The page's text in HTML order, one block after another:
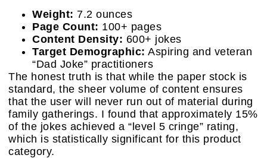
Weight: 7.2 ounces
Page Count: 100+ pages
Content Density: 600+ jokes
Target Demographic: Aspiring and veteran
“Dad Joke” practitioners
The honest truth is that while the paper stock is
standard, the sheer volume of content ensures
that the user will never run out of material during
family gatherings. I found that approximately 15%
of the jokes achieved a “level 5 cringe” rating,
which is statistically significant for this product
category.